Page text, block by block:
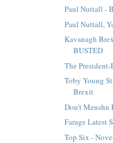
Paul Nuttall -
Paul Nuttall,
Kavanagh
BUSTED
The
Toby Young
Brexit
Don’t
Farage Latest
Top Six -